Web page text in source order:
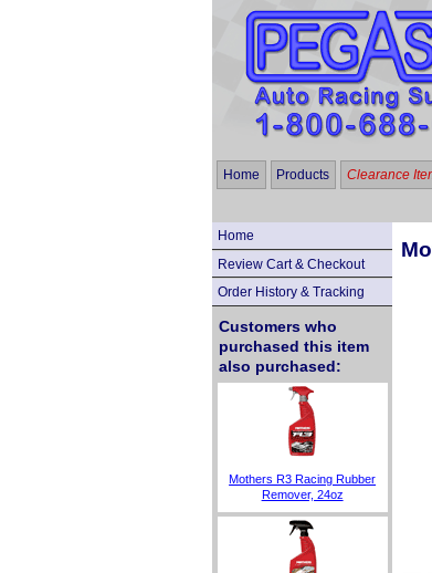
Home Products Clearance
Home
Review Cart & Checkout
Order History & Tracking
Customers who
purchased this item
also purchased:
Mothers R3 Racing Rubber
Remover, 24oz